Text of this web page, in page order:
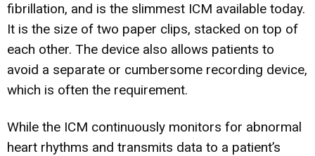
fibrillation, and is the slimmest ICM available today.
It is the size of two paper clips, stacked on top of
each other. The device also allows patients to
avoid a separate or cumbersome recording device,
which is often the requirement.
While the ICM continuously monitors for abnormal
heart rhythms and transmits data to a patient’s